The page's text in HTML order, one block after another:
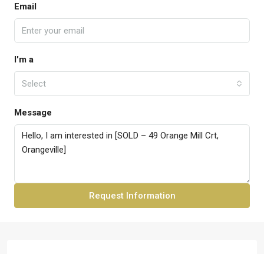
Email
I'm a
Select
Message
Request Information